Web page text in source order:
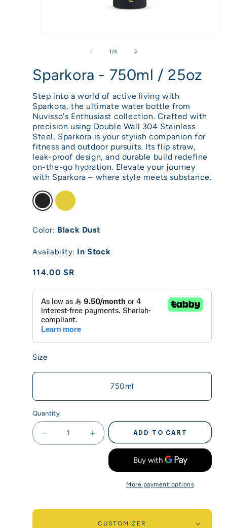
in
modal
1/of
4
Sparkora - 750ml / 25oz
Step into a world of active living with
Sparkora, the ultimate water bottle from
Nuvisso's Enthusiast collection. Crafted with
precision using Double Wall 304 Stainless
Steel, Sparkora is your stylish companion for
fitness and outdoor pursuits. Its flip straw,
leak-proof design, and durable build redefine
on-the-go hydration. Elevate your journey
with Sparkora – where style meets substance.
Color: Black Dust
Availability: In Stock
Regular
114.00 SR
Size
750ml
Quantity
Increase
quantity
Sparkora
750ml
ADD TO CART
More payment options
CUSTOMIZER